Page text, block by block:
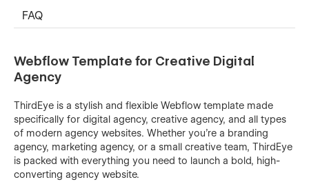
FAQ
Webflow Template for Creative Digital
Agency
ThirdEye is a stylish and flexible Webflow template made
specifically for digital agency, creative agency, and all types
of modern agency websites. Whether you're a branding
agency, marketing agency, or a small creative team, ThirdEye
is packed with everything you need to launch a bold, high-
converting agency website.